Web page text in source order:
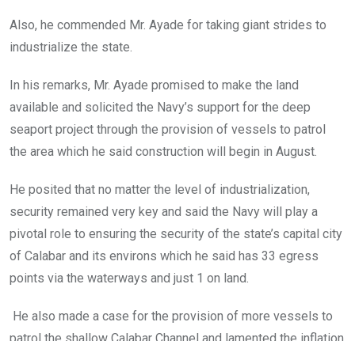
Also, he commended Mr. Ayade for taking giant strides to
industrialize the state.
In his remarks, Mr. Ayade promised to make the land
available and solicited the Navy’s support for the deep
seaport project through the provision of vessels to patrol
the area which he said construction will begin in August.
He posited that no matter the level of industrialization,
security remained very key and said the Navy will play a
pivotal role to ensuring the security of the state’s capital city
of Calabar and its environs which he said has 33 egress
points via the waterways and just 1 on land.
He also made a case for the provision of more vessels to